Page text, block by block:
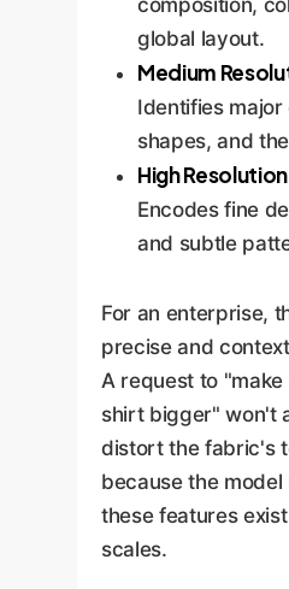
global layout.
Medium
Identifies major
shapes, and
High
Encodes fine
and subtle
For an enterprise,
precise and
A request to
shirt bigger" won't
distort the fabric's
because the
these features
scales.